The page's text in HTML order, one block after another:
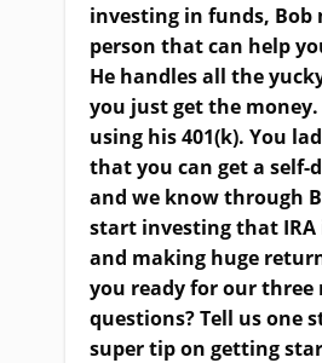
investing in funds,
person that can help
He handles all the
you just get the
using his 401(k). You
that you can get a self-
and we know through
start investing that
and making huge
you ready for our three
questions? Tell us one
super tip on getting